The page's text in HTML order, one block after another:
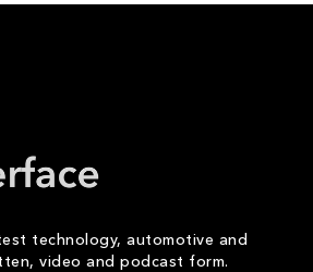
technology, automotive and
video and podcast form.